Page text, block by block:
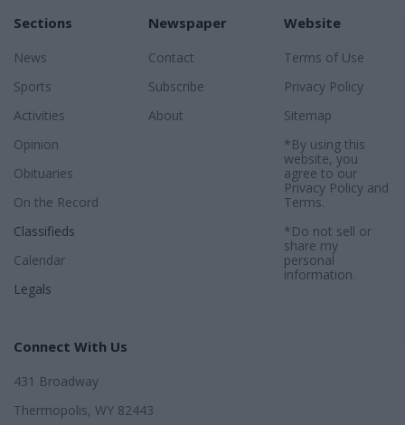
Sections
News
Sports
Activities
Opinion
Obituaries
On the Record
Classifieds
Calendar
Legals
Newspaper
Contact
Subscribe
About
Website
Terms of Use
Privacy Policy
Sitemap
*By using this
website, you
agree to our
Privacy Policyand
Terms.
*Do not sell or
share my
personal
information.
Connect With Us
431 Broadway
Thermopolis, WY 82443